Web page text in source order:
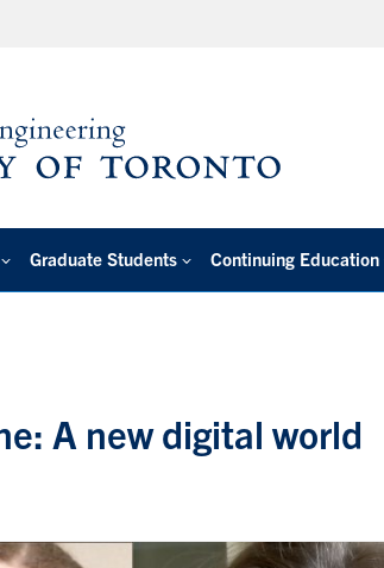
Graduate Students Continuing Education
A new digital world